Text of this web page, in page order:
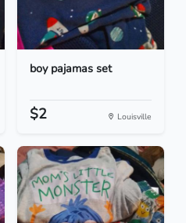
boy pajamas set
$2 Louisville